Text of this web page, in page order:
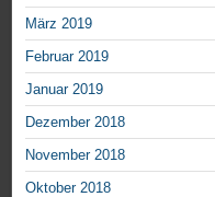
März 2019
Februar 2019
Januar 2019
Dezember 2018
November 2018
Oktober 2018